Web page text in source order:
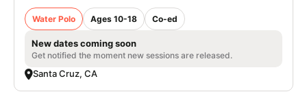
Water Polo Ages 10-18 Co-ed
New dates coming soon
Get notified the moment new sessions are released.
Santa Cruz, CA